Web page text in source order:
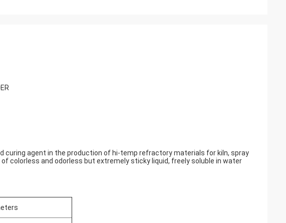
curing agent in the production of hi-temp refractory materials for kiln, spray
colorless and odorless but extremely sticky liquid, freely soluble in water